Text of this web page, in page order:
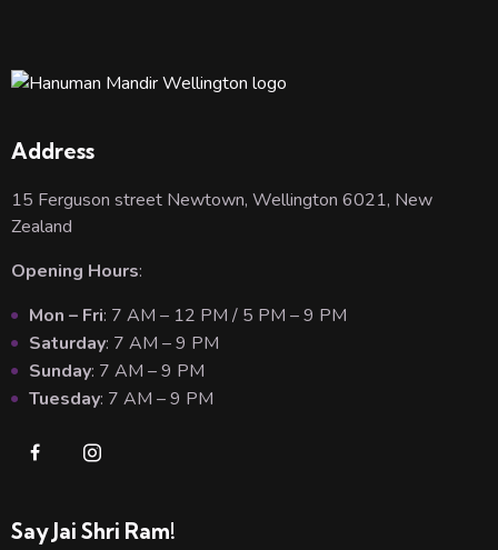
Address
15 Ferguson street Newtown, Wellington 6021, New
Zealand
Opening Hours:
Mon – Fri: 7 AM – 12 PM / 5 PM – 9 PM
Saturday: 7 AM – 9 PM
Sunday: 7 AM – 9 PM
Tuesday: 7 AM – 9 PM
Say Jai Shri Ram!